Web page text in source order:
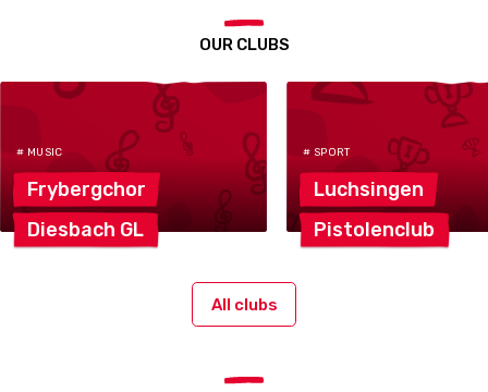
OUR CLUBS
# MUSIC
Frybergchor
Diesbach GL
# SPORT
Luchsingen
Pistolenclub
All clubs